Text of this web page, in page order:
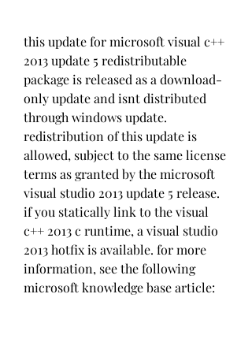
this update for microsoft visual c++
2013 update 5 redistributable
package is released as a download-
only update and isnt distributed
through windows update.
redistribution of this update is
allowed, subject to the same license
terms as granted by the microsoft
visual studio 2013 update 5 release.
if you statically link to the visual
c++ 2013 c runtime, a visual studio
2013 hotfix is available. for more
information, see the following
microsoft knowledge base article: